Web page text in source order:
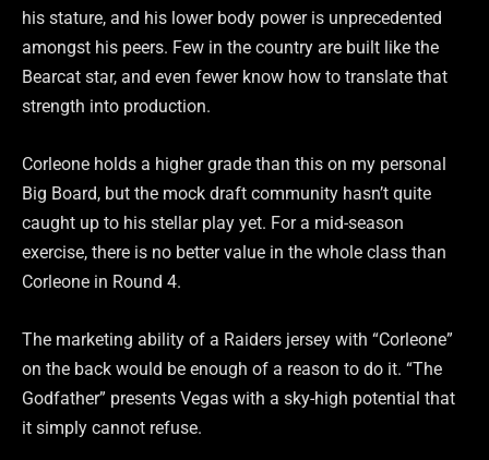
his stature, and his lower body power is unprecedented
amongst his peers. Few in the country are built like the
Bearcat star, and even fewer know how to translate that
strength into production.
Corleone holds a higher grade than this on my personal
Big Board, but the mock draft community hasn’t quite
caught up to his stellar play yet. For a mid-season
exercise, there is no better value in the whole class than
Corleone in Round 4.
The marketing ability of a Raiders jersey with “Corleone”
on the back would be enough of a reason to do it. “The
Godfather” presents Vegas with a sky-high potential that
it simply cannot refuse.